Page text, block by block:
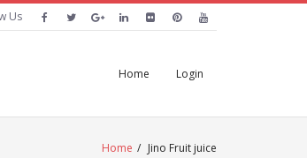
Us
Home Login
Home / Jino Fruit juice